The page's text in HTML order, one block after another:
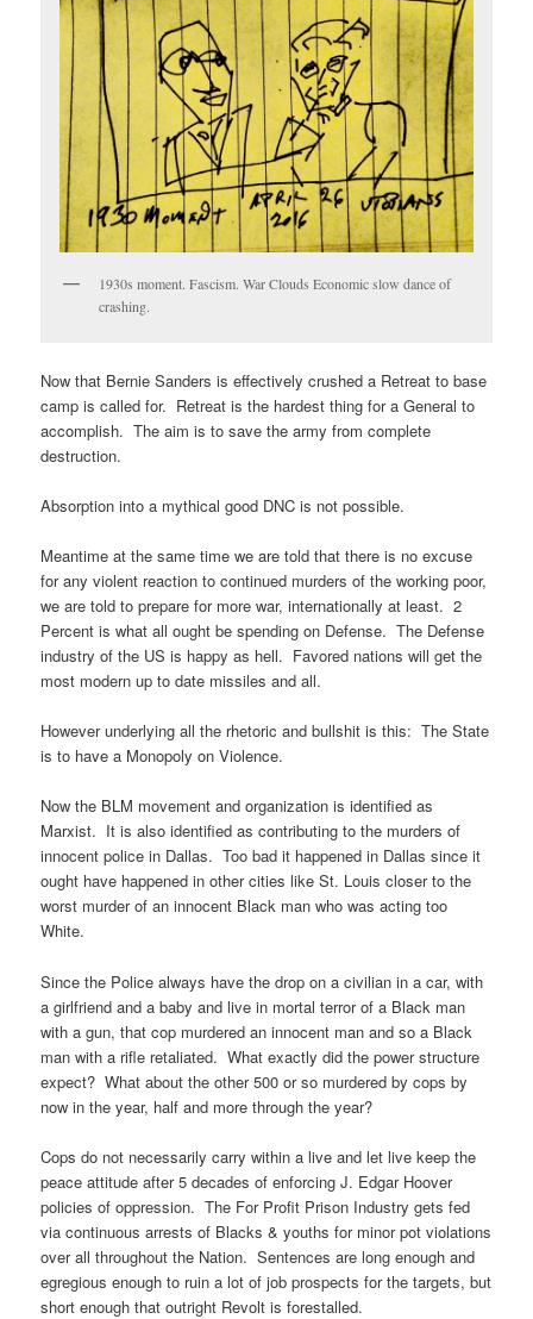
1930s moment. Fascism. War Clouds Economic slow dance of
crashing.
Now that Bernie Sanders is effectively crushed a Retreat to base
camp is called for. Retreat is the hardest thing for a General to
accomplish. The aim is to save the army from complete
destruction.
Absorption into a mythical good DNC is not possible.
Meantime at the same time we are told that there is no excuse
for any violent reaction to continued murders of the working poor,
we are told to prepare for more war, internationally at least. 2
Percent is what all ought be spending on Defense. The Defense
industry of the US is happy as hell. Favored nations will get the
most modern up to date missiles and all.
However underlying all the rhetoric and bullshit is this: The State
is to have a Monopoly on Violence.
Now the BLM movement and organization is identified as
Marxist. It is also identified as contributing to the murders of
innocent police in Dallas. Too bad it happened in Dallas since it
ought have happened in other cities like St. Louis closer to the
worst murder of an innocent Black man who was acting too
White.
Since the Police always have the drop on a civilian in a car, with
a girlfriend and a baby and live in mortal terror of a Black man
with a gun, that cop murdered an innocent man and so a Black
man with a rifle retaliated. What exactly did the power structure
expect? What about the other 500 or so murdered by cops by
now in the year, half and more through the year?
Cops do not necessarily carry within a live and let live keep the
peace attitude after 5 decades of enforcing J. Edgar Hoover
policies of oppression. The For Profit Prison Industry gets fed
via continuous arrests of Blacks & youths for minor pot violations
over all throughout the Nation. Sentences are long enough and
egregious enough to ruin a lot of job prospects for the targets, but
short enough that outright Revolt is forestalled.